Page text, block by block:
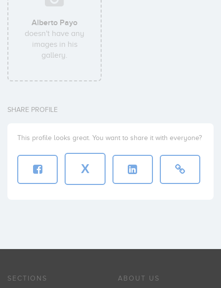
Alberto Payo
doesn't have any
images in his
gallery.
SHARE PROFILE
This profile looks great. You want to share it with everyone?
X
SECTIONS ABOUT US